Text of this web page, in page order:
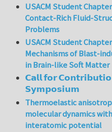
USACM Student
Contact-Rich Fluid-
Problems
USACM Student
Mechanisms of Blast-
in Brain-like Soft Matter
𝗖𝗮𝗹𝗹 𝗳𝗼𝗿
𝗦𝘆𝗺𝗽𝗼𝘀𝗶𝘂𝗺
Thermoelastic
molecular dynamics
interatomic potential